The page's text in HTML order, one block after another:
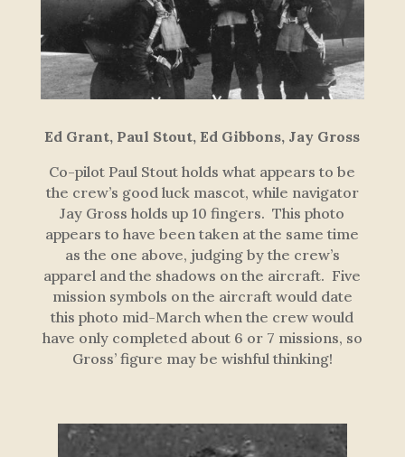
Ed Grant, Paul Stout, Ed Gibbons, Jay Gross
Co-pilot Paul Stout holds what appears to be
the crew’s good luck mascot, while navigator
Jay Gross holds up 10 fingers. This photo
appears to have been taken at the same time
as the one above, judging by the crew’s
apparel and the shadows on the aircraft. Five
mission symbols on the aircraft would date
this photo mid-March when the crew would
have only completed about 6 or 7 missions, so
Gross’ figure may be wishful thinking!